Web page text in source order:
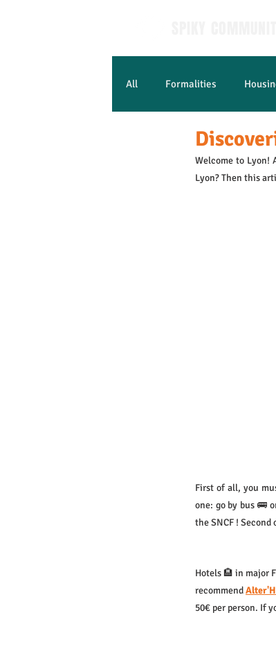
All Formalities
Learn French
Welcome to Lyon!
Lyon? Then this
First of all, you
one: go by bus 🚌
the SNCF !
Hotels 🏨 in major
recommend
50€ per person. If